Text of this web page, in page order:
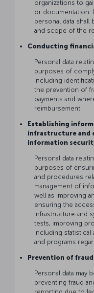
organizations to
or documentation.
personal data shall
and scope of the
Conducting
Personal data
purposes of
including
the prevention of
payments and
reimbursement.
Establishing
infrastructure and
information
Personal data
purposes of
and procedures
management of
well as improving
ensuring the
infrastructure and
tests, improving
including statistical
and programs
Prevention of
Personal data
preventing fraud
reporting due to